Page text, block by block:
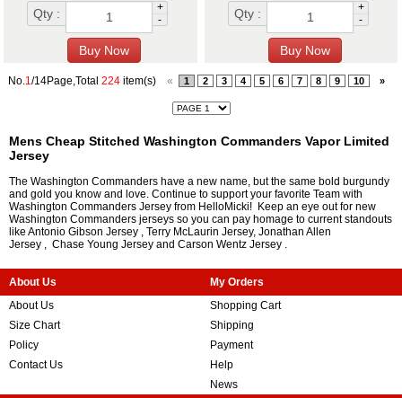
Qty :
+
-
Qty :
+
-
No.1/14Page,Total 224item(s) « 1 2 3 4 5 6 7 8 9 10 »
Mens Cheap Stitched Washington Commanders Vapor Limited
Jersey
The Washington Commanders have a new name, but the same bold burgundy
and gold you know and love. Continue to support your favorite Team with
Washington Commanders Jersey from HelloMicki! Keep an eye out for new
Washington Commanders jerseys so you can pay homage to current standouts
like Antonio Gibson Jersey , Terry McLaurin Jersey, Jonathan Allen
Jersey , Chase Young Jersey and Carson Wentz Jersey .
About Us
About Us
Size Chart
Policy
Contact Us
My Orders
Shopping Cart
Shipping
Payment
Help
News